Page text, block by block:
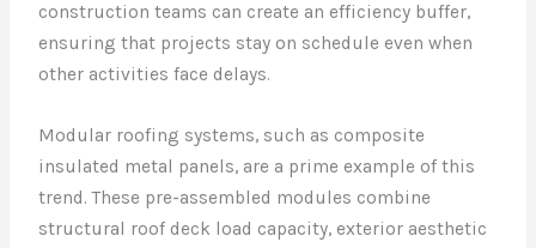
construction teams can create an efficiency buffer,
ensuring that projects stay on schedule even when
other activities face delays.
Modular roofing systems, such as composite
insulated metal panels, are a prime example of this
trend. These pre-assembled modules combine
structural roof deck load capacity, exterior aesthetic